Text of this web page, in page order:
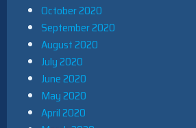
October 2020
September 2020
August 2020
July 2020
June 2020
May 2020
April 2020